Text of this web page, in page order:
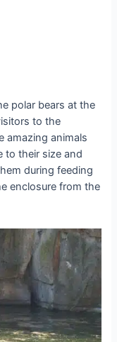
polar bears at the
to the
amazing animals
to their size and
during feeding
enclosure from the